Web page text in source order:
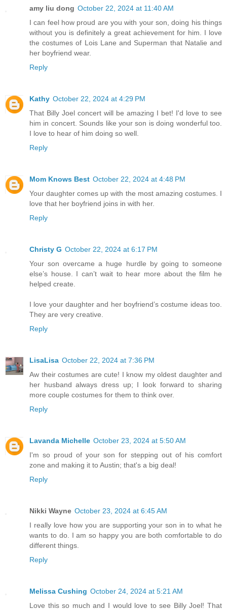
amy liu dong October 22, 2024 at 11:40 AM
I can feel how proud are you with your son, doing his things
without you is definitely a great achievement for him. I love
the costumes of Lois Lane and Superman that Natalie and
her boyfriend wear.
Reply
Kathy October 22, 2024 at 4:29 PM
That Billy Joel concert will be amazing I bet! I'd love to see
him in concert. Sounds like your son is doing wonderful too.
I love to hear of him doing so well.
Reply
Mom Knows Best October 22, 2024 at 4:48 PM
Your daughter comes up with the most amazing costumes. I
love that her boyfriend joins in with her.
Reply
Christy G October 22, 2024 at 6:17 PM
Your son overcame a huge hurdle by going to someone
else’s house. I can’t wait to hear more about the film he
helped create.
I love your daughter and her boyfriend’s costume ideas too.
They are very creative.
Reply
LisaLisa October 22, 2024 at 7:36 PM
Aw their costumes are cute! I know my oldest daughter and
her husband always dress up; I look forward to sharing
more couple costumes for them to think over.
Reply
Lavanda Michelle October 23, 2024 at 5:50 AM
I'm so proud of your son for stepping out of his comfort
zone and making it to Austin; that's a big deal!
Reply
Nikki Wayne October 23, 2024 at 6:45 AM
I really love how you are supporting your son in to what he
wants to do. I am so happy you are both comfortable to do
different things.
Reply
Melissa Cushing October 24, 2024 at 5:21 AM
Love this so much and I would love to see Billy Joel! That